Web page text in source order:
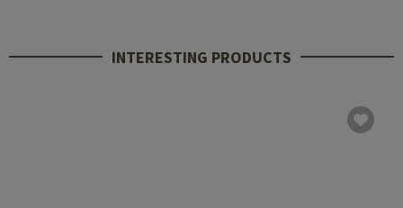
INTERESTING PRODUCTS